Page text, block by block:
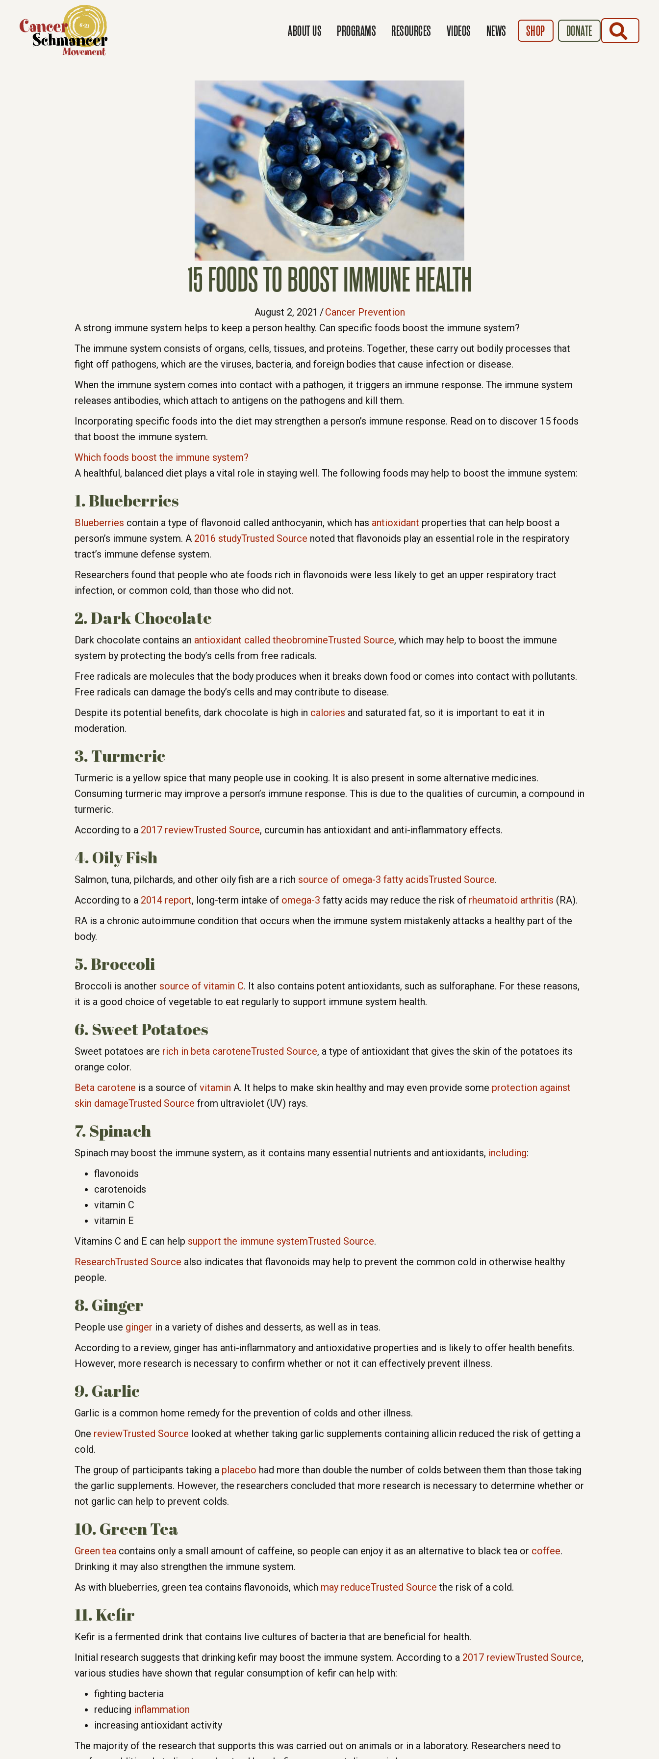
ABOUT US PROGRAMS RESOURCES VIDEOS NEWS SHOP DONATE
15 FOODS TO BOOST IMMUNE HEALTH
August 2, 2021 /Cancer Prevention
A strong immune system helps to keep a person healthy. Can specific foods boost the immune system?
The immune system consists of organs, cells, tissues, and proteins. Together, these carry out bodily processes that
fight off pathogens, which are the viruses, bacteria, and foreign bodies that cause infection or disease.
When the immune system comes into contact with a pathogen, it triggers an immune response. The immune system
releases antibodies, which attach to antigens on the pathogens and kill them.
Incorporating specific foods into the diet may strengthen a person’s immune response. Read on to discover 15 foods
that boost the immune system.
Which foods boost the immune system?
A healthful, balanced diet plays a vital role in staying well. The following foods may help to boost the immune system:
1. Blueberries
Blueberries contain a type of flavonoid called anthocyanin, which has antioxidant properties that can help boost a
person’s immune system. A 2016 studyTrusted Source noted that flavonoids play an essential role in the respiratory
tract’s immune defense system.
Researchers found that people who ate foods rich in flavonoids were less likely to get an upper respiratory tract
infection, or common cold, than those who did not.
2. Dark Chocolate
Dark chocolate contains an antioxidant called theobromineTrusted Source, which may help to boost the immune
system by protecting the body’s cells from free radicals.
Free radicals are molecules that the body produces when it breaks down food or comes into contact with pollutants.
Free radicals can damage the body’s cells and may contribute to disease.
Despite its potential benefits, dark chocolate is high in calories and saturated fat, so it is important to eat it in
moderation.
3. Turmeric
Turmeric is a yellow spice that many people use in cooking. It is also present in some alternative medicines.
Consuming turmeric may improve a person’s immune response. This is due to the qualities of curcumin, a compound in
turmeric.
According to a 2017 reviewTrusted Source, curcumin has antioxidant and anti-inflammatory effects.
4. Oily Fish
Salmon, tuna, pilchards, and other oily fish are a rich source of omega-3 fatty acidsTrusted Source.
According to a 2014 report, long-term intake of omega-3 fatty acids may reduce the risk of rheumatoid arthritis (RA).
RA is a chronic autoimmune condition that occurs when the immune system mistakenly attacks a healthy part of the
body.
5. Broccoli
Broccoli is another source of vitamin C. It also contains potent antioxidants, such as sulforaphane. For these reasons,
it is a good choice of vegetable to eat regularly to support immune system health.
6. Sweet Potatoes
Sweet potatoes are rich in beta caroteneTrusted Source, a type of antioxidant that gives the skin of the potatoes its
orange color.
Beta carotene is a source of vitamin A. It helps to make skin healthy and may even provide some protection against
skin damageTrusted Source from ultraviolet (UV) rays.
7. Spinach
Spinach may boost the immune system, as it contains many essential nutrients and antioxidants, including:
flavonoids
carotenoids
vitamin C
vitamin E
Vitamins C and E can help support the immune systemTrusted Source.
ResearchTrusted Source also indicates that flavonoids may help to prevent the common cold in otherwise healthy
people.
8. Ginger
People use ginger in a variety of dishes and desserts, as well as in teas.
According to a review, ginger has anti-inflammatory and antioxidative properties and is likely to offer health benefits.
However, more research is necessary to confirm whether or not it can effectively prevent illness.
9. Garlic
Garlic is a common home remedy for the prevention of colds and other illness.
One reviewTrusted Source looked at whether taking garlic supplements containing allicin reduced the risk of getting a
cold.
The group of participants taking a placebo had more than double the number of colds between them than those taking
the garlic supplements. However, the researchers concluded that more research is necessary to determine whether or
not garlic can help to prevent colds.
10. Green Tea
Green tea contains only a small amount of caffeine, so people can enjoy it as an alternative to black tea or coffee.
Drinking it may also strengthen the immune system.
As with blueberries, green tea contains flavonoids, which may reduceTrusted Source the risk of a cold.
11. Kefir
Kefir is a fermented drink that contains live cultures of bacteria that are beneficial for health.
Initial research suggests that drinking kefir may boost the immune system. According to a 2017 reviewTrusted Source,
various studies have shown that regular consumption of kefir can help with:
fighting bacteria
reducing inflammation
increasing antioxidant activity
The majority of the research that supports this was carried out on animals or in a laboratory. Researchers need to